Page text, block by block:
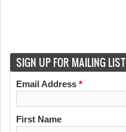
SIGN UP FOR MAILING LIST
Email Address *
First Name